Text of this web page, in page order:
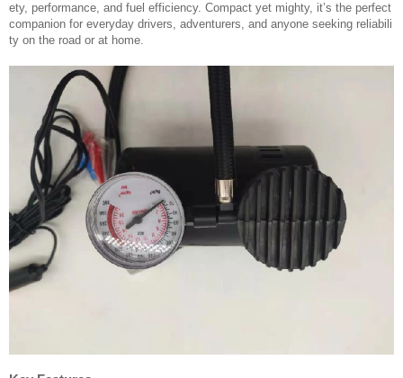
ety, performance, and fuel efficiency. Compact yet mighty, it’s the perfect
companion for everyday drivers, adventurers, and anyone seeking reliabili
ty on the road or at home.